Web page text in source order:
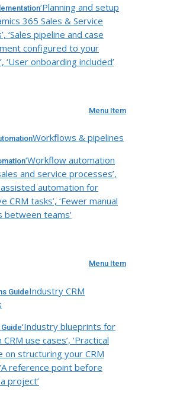
‘Planning and setup
365 Sales & Service
‘Sales pipeline and case
configured to your
‘User onboarding included’
Menu Item
Workflows & pipelines
‘Workflow automation
and service processes’,
assisted automation for
CRM tasks’, ‘Fewer manual
between teams’
Menu Item
GuideIndustry CRM
‘Industry blueprints for
use cases’, ‘Practical
on structuring your CRM
reference point before
project’